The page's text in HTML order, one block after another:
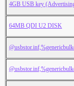
4GB USB key
64MB QDI U2 DISK